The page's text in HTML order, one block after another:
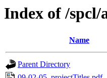
Index of /
Name
Parent Directory